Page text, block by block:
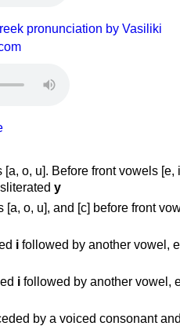
pronunciation by Vasiliki
o, u]. Before front vowels [e,
y
[a, o, u], and [c] before front
i followed by another vowel,
i followed by another vowel,
by a voiced consonant